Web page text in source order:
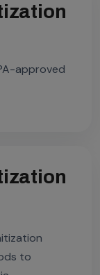
approved
to